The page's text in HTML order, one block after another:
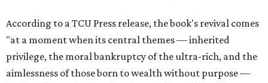
According to a TCU Press release, the book's revival comes
"at a moment when its central themes — inherited
privilege, the moral bankruptcy of the ultra-rich, and the
aimlessness of those born to wealth without purpose —